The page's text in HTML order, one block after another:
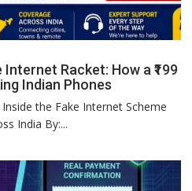
Racket: How a ₹199
Indian Phones
the Fake Internet Scheme
India By:...